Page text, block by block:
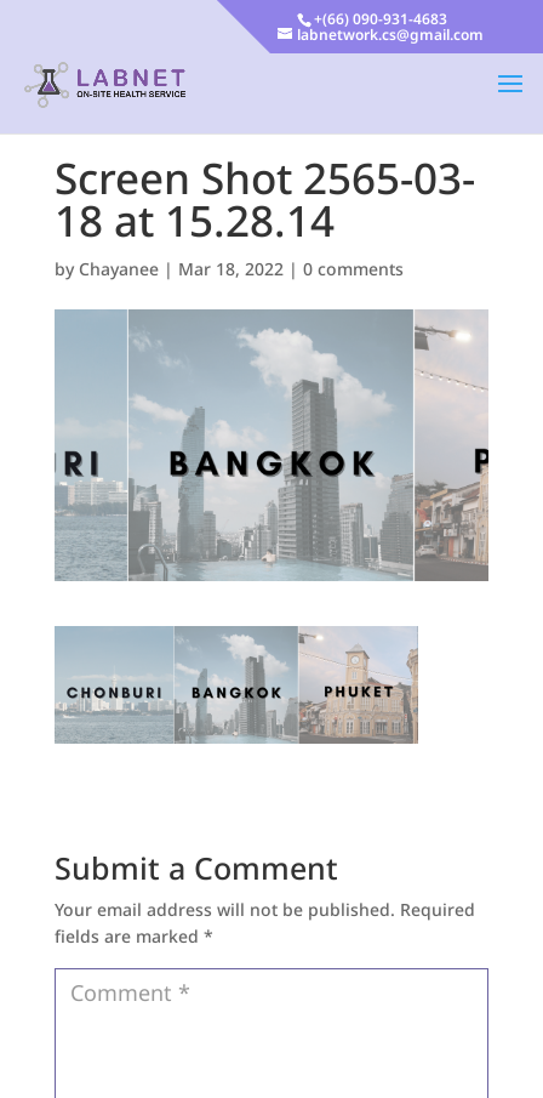
+(66) 090-931-4683
labnetwork.cs@gmail.com
Screen Shot 2565-03-
18 at 15.28.14
by Chayanee| Mar 18, 2022| 0 comments
Submit a Comment
Your email address will not be published. Required
fields are marked *